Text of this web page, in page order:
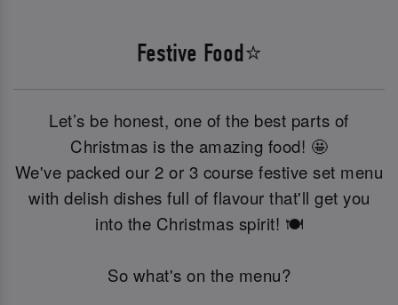
Festive Food⭐
Let’s be honest, one of the best parts of
Christmas is the amazing food! 🤩
We've packed our 2 or 3 course festive set menu
with delish dishes full of flavour that'll get you
into the Christmas spirit! 🍽️
So what's on the menu?